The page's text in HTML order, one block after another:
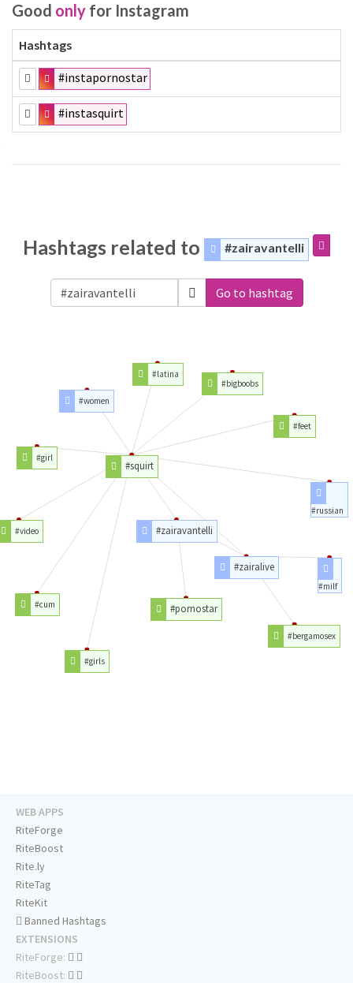
Good only for Instagram
Hashtags
#instapornostar
#instasquirt
Hashtags related to #zairavantelli
Go to hashtag
#zairavantelli
#zairalive
#pornostar
#squirt
#milf
#bergamosex
#girls
#cum
#video
#girl
#women
#latina
#bigboobs
#feet
#russian
WEB APPS
RiteForge
RiteBoost
Rite.ly
RiteTag
RiteKit
Banned Hashtags
EXTENSIONS
RiteForge:
RiteBoost: